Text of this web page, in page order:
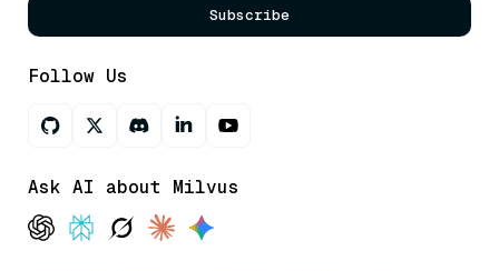
Subscribe
Follow Us
Ask AI about Milvus